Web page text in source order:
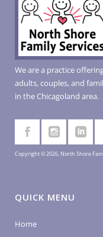
We are a practice
adults, couples, and
in the Chicagoland area.
Copyright © 2026, North Shore
QUICK MENU
Home